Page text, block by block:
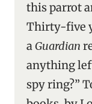
this parrot
Thirty-five
aGuardian
anything
spy ring?”